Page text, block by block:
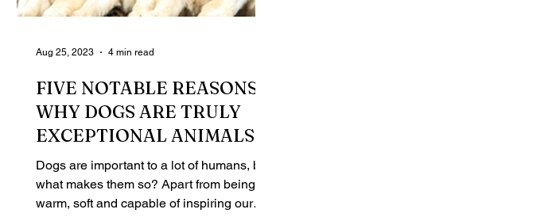
FIVE NOTABLE REASONS
WHY DOGS ARE TRULY
EXCEPTIONAL ANIMALS
Dogs are important to a lot of humans, but
what makes them so? Apart from being
warm, soft and capable of inspiring our
Aug 25, 2023 4 min read